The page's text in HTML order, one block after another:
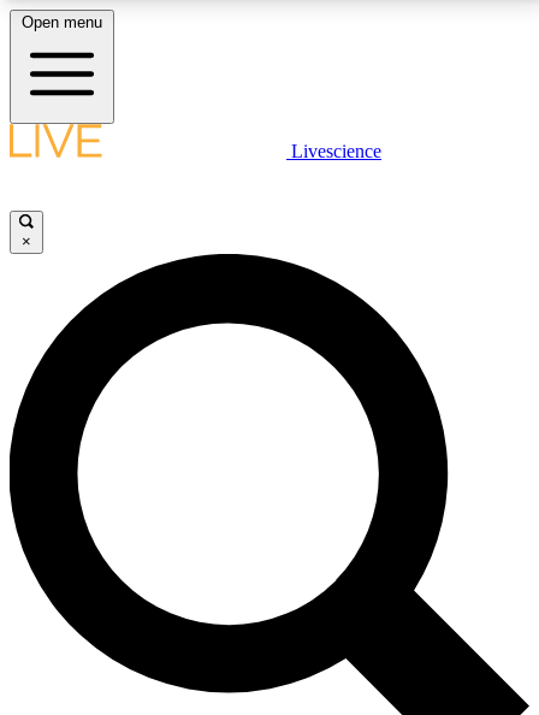
LIVE SCIENCE PLUS
JOIN FREE
LIVE SCIENCE PRO
Unlimited access to our exclusive features, expert analysis and in-depth
interviews, all ad-free
No ads, ever
Exclusive, original
reporting
Open menu
Livescience
×